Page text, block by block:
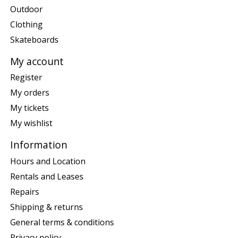
Outdoor
Clothing
Skateboards
My account
Register
My orders
My tickets
My wishlist
Information
Hours and Location
Rentals and Leases
Repairs
Shipping & returns
General terms & conditions